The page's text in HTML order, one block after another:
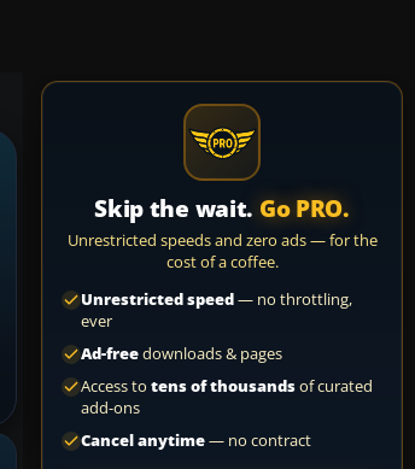
Skip the wait. Go PRO.
Unrestricted speeds and zero ads — for the
cost of a coffee.
Unrestricted speed— no throttling,
ever
Ad-freedownloads & pages
Access to tens of thousandsof curated
add-ons
Cancel anytime— no contract